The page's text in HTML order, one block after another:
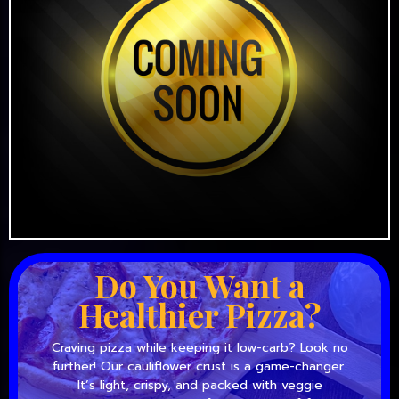
Do You Want a
Healthier Pizza?
Craving pizza while keeping it low-carb? Look no
further! Our cauliflower crust is a game-changer.
It’s light, crispy, and packed with veggie